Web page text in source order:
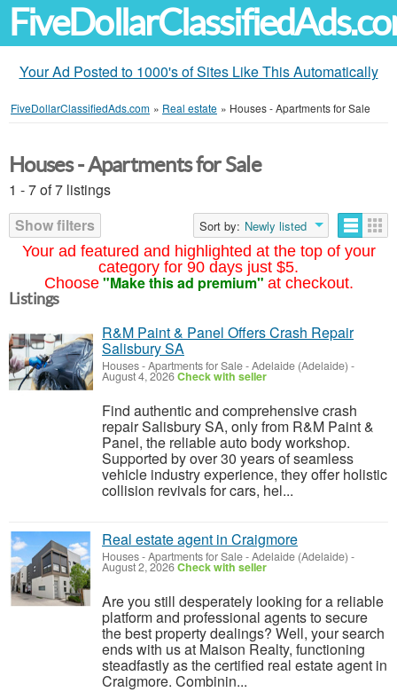
Your Ad Posted to 1000's of Sites Like This Automatically
FiveDollarClassifiedAds.com » Real estate » Houses - Apartments for Sale
Your ad featured and highlighted at the top of your
category for 90 days just $5.
Choose "Make this ad premium" at checkout.
Houses - Apartments for Sale
1 - 7 of 7 listings
Show filters
Sort by: Newly listed
Listings
R&M Paint & Panel Offers Crash Repair
Salisbury SA
Houses - Apartments for Sale-Adelaide (Adelaide) -
August 4, 2026Check with seller
Find authentic and comprehensive crash
repair Salisbury SA, only from R&M Paint &
Panel, the reliable auto body workshop.
Supported by over 30 years of seamless
vehicle industry experience, they offer holistic
collision revivals for cars, hel...
Real estate agent in Craigmore
Houses - Apartments for Sale-Adelaide (Adelaide) -
August 2, 2026Check with seller
Are you still desperately looking for a reliable
platform and professional agents to secure
the best property dealings? Well, your search
ends with us at Maison Realty, functioning
steadfastly as the certified real estate agent in
Craigmore. Combinin...